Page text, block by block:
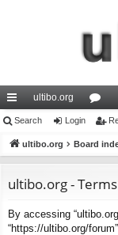
ui
ck
ks
ultibo.org
or
u
s
Search Login
ultibo.org Board
ultibo.org -
By accessing
“https://ultibo.org/